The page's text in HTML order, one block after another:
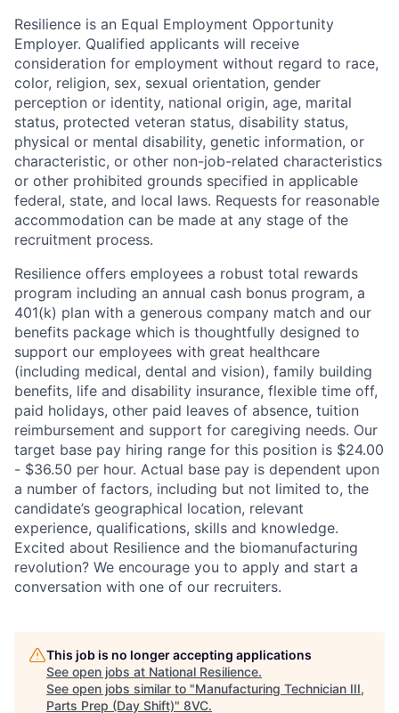
Resilience is an Equal Employment Opportunity
Employer. Qualified applicants will receive
consideration for employment without regard to race,
color, religion, sex, sexual orientation, gender
perception or identity, national origin, age, marital
status, protected veteran status, disability status,
physical or mental disability, genetic information, or
characteristic, or other non-job-related characteristics
or other prohibited grounds specified in applicable
federal, state, and local laws. Requests for reasonable
accommodation can be made at any stage of the
recruitment process.
Resilience offers employees a robust total rewards
program including an annual cash bonus program, a
401(k) plan with a generous company match and our
benefits package which is thoughtfully designed to
support our employees with great healthcare
(including medical, dental and vision), family building
benefits, life and disability insurance, flexible time off,
paid holidays, other paid leaves of absence, tuition
reimbursement and support for caregiving needs. Our
target base pay hiring range for this position is $24.00
- $36.50 per hour. Actual base pay is dependent upon
a number of factors, including but not limited to, the
candidate’s geographical location, relevant
experience, qualifications, skills and knowledge.
Excited about Resilience and the biomanufacturing
revolution? We encourage you to apply and start a
conversation with one of our recruiters.
This job is no longer accepting applications
See open jobs at National Resilience.
See open jobs similar to "Manufacturing Technician III,
Parts Prep (Day Shift)" 8VC.